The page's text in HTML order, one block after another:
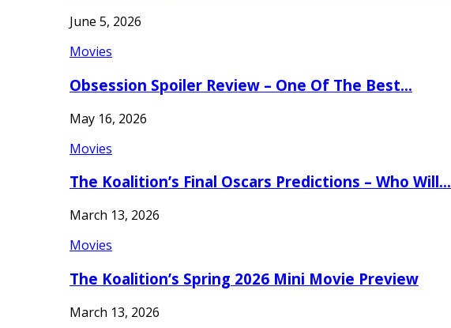
June 5, 2026
Movies
Obsession Spoiler Review – One Of The Best…
May 16, 2026
Movies
The Koalition’s Final Oscars Predictions – Who Will…
March 13, 2026
Movies
The Koalition’s Spring 2026 Mini Movie Preview
March 13, 2026